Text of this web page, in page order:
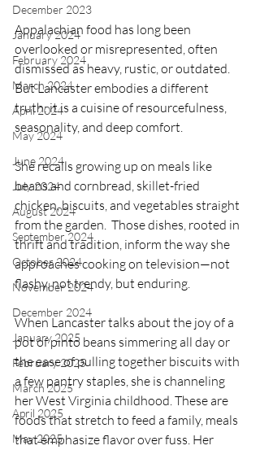
December 2023
January 2024
February 2024
March 2024
April 2024
May 2024
June 2024
July 2024
August 2024
September 2024
October 2024
November 2024
December 2024
January 2025
February 2025
March 2025
April 2025
May 2025
Appalachian food has long been
overlooked or misrepresented, often
dismissed as heavy, rustic, or outdated.
But Lancaster embodies a different
truth: it is a cuisine of resourcefulness,
seasonality, and deep comfort.
She recalls growing up on meals like
beans and cornbread, skillet-fried
chicken, biscuits, and vegetables straight
from the garden.  Those dishes, rooted in
thrift and tradition, inform the way she
approaches cooking on television—not
flashy, not trendy, but enduring.
When Lancaster talks about the joy of a
pot of pinto beans simmering all day or
the ease of pulling together biscuits with
a few pantry staples, she is channeling
her West Virginia childhood. These are
foods that stretch to feed a family, meals
that emphasize flavor over fuss. Her